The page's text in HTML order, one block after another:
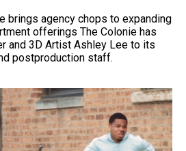
brings agency chops to expanding
offerings The Colonie has
and 3D Artist Ashley Lee to its
postproduction staff.